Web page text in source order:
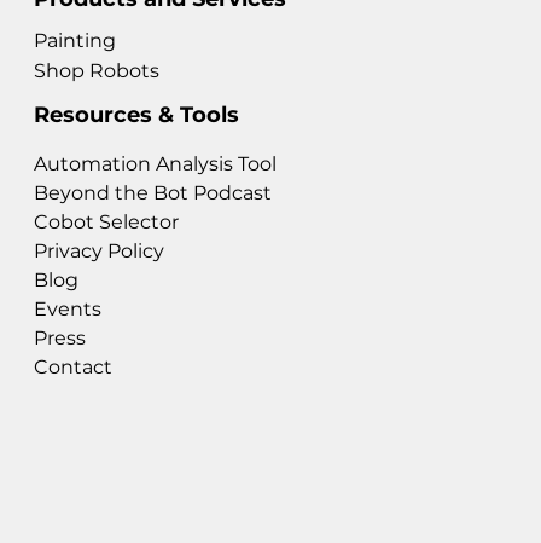
Painting
Shop Robots
Resources & Tools
Automation Analysis Tool
Beyond the Bot Podcast
Cobot Selector
Privacy Policy
Blog
Events
Press
Contact